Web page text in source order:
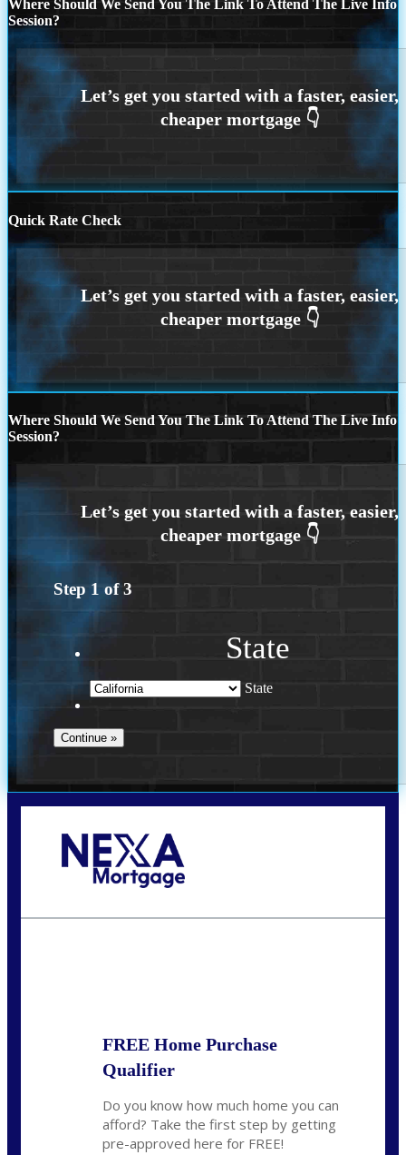
Where Should We Send You The Link To Attend The Live Info
Session?
Quick Rate Check
Where Should We Send You The Link To Attend The Live Info
Session?
Step 1 of3
State
State
FREE Home Purchase
Qualifier
Do you know how much home you can
afford? Take the first step by getting
pre-approved here for FREE!